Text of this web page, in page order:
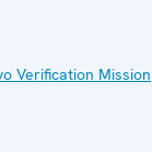
Verification Mission